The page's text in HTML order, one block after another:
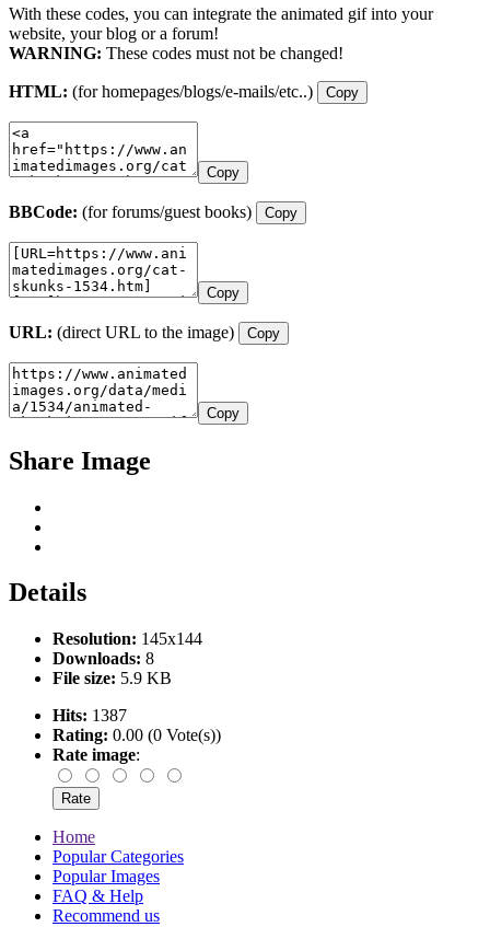
With these codes, you can integrate the animated gif into your
website, your blog or a forum!
WARNING: These codes must not be changed!
HTML: (for homepages/blogs/e-mails/etc..) Copy
Copy
BBCode: (for forums/guest books) Copy
Copy
URL: (direct URL to the image) Copy
Copy
Share Image
Details
Resolution: 145x144
Downloads: 8
File size: 5.9 KB
Hits: 1387
Rating: 0.00 (0 Vote(s))
Rate image:
Home
Popular Categories
Popular Images
FAQ & Help
Recommend us